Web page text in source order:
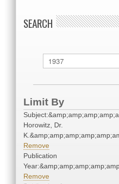
SEARCH
Limit By
Horowitz, Dr.
Remove
Publication
Remove